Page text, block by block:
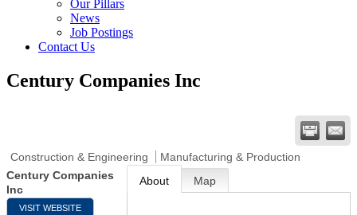
Our Pillars
News
Job Postings
Contact Us
Century Companies Inc
Construction & Engineering
Manufacturing & Production
Century Companies
Inc
VISIT WEBSITE
About Map